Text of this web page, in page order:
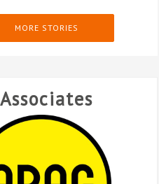
MORE STORIES
Associates